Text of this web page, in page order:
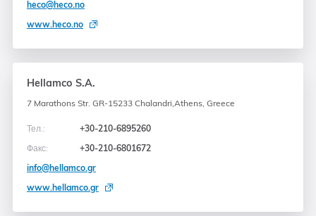
heco@heco.no
www.heco.no
Hellamco S.A.
7 Marathons Str. GR-15233 Chalandri,Athens, Greece
Тел.:
+30-210-6895260
Факс:
+30-210-6801672
info@hellamco.gr
www.hellamco.gr